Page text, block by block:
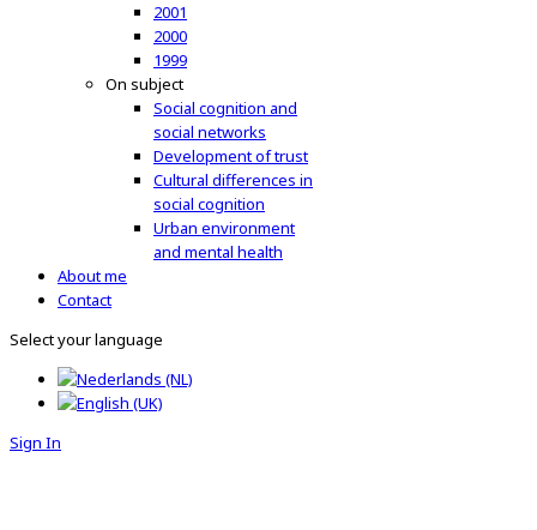
2001
2000
1999
On subject
Social cognition and
social networks
Development of trust
Cultural differences in
social cognition
Urban environment
and mental health
About me
Contact
Select your language
Sign In